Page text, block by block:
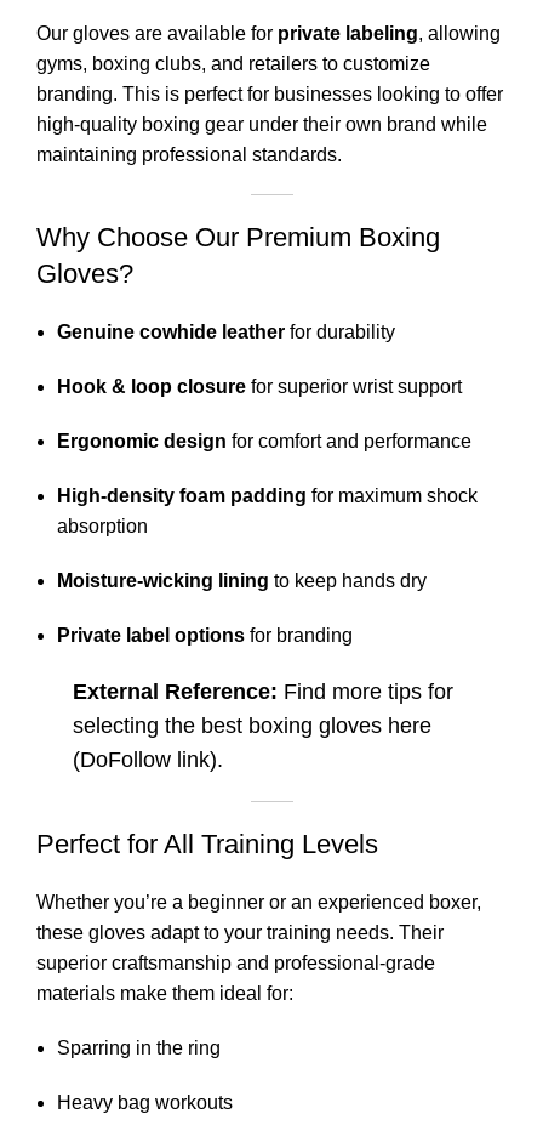
Our gloves are available for private labeling, allowing
gyms, boxing clubs, and retailers to customize
branding. This is perfect for businesses looking to offer
high-quality boxing gear under their own brand while
maintaining professional standards.
Why Choose Our Premium Boxing
Gloves?
Genuine cowhide leather for durability
Hook & loop closure for superior wrist support
Ergonomic design for comfort and performance
High-density foam padding for maximum shock
absorption
Moisture-wicking lining to keep hands dry
Private label options for branding
External Reference: Find more tips for
selecting the best boxing gloves here
(DoFollow link).
Perfect for All Training Levels
Whether you’re a beginner or an experienced boxer,
these gloves adapt to your training needs. Their
superior craftsmanship and professional-grade
materials make them ideal for:
Sparring in the ring
Heavy bag workouts